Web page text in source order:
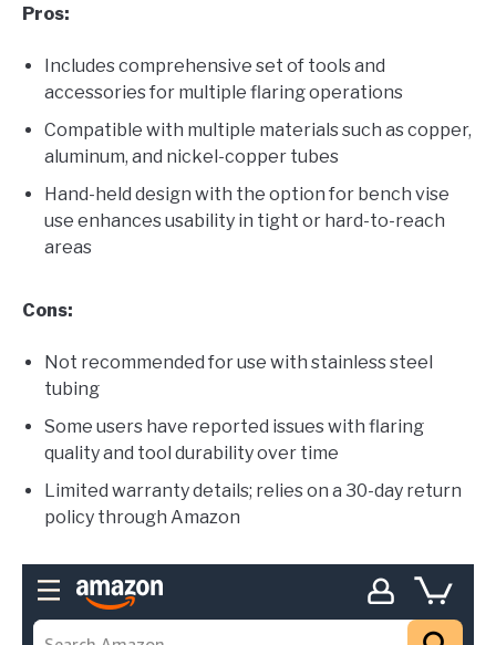
Pros:
Includes comprehensive set of tools and
accessories for multiple flaring operations
Compatible with multiple materials such as copper,
aluminum, and nickel-copper tubes
Hand-held design with the option for bench vise
use enhances usability in tight or hard-to-reach
areas
Cons:
Not recommended for use with stainless steel
tubing
Some users have reported issues with flaring
quality and tool durability over time
Limited warranty details; relies on a 30-day return
policy through Amazon